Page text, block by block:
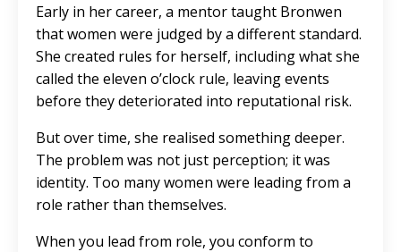
Early in her career, a mentor taught Bronwen
that women were judged by a different standard.
She created rules for herself, including what she
called the eleven o’clock rule, leaving events
before they deteriorated into reputational risk.
But over time, she realised something deeper.
The problem was not just perception; it was
identity. Too many women were leading from a
role rather than themselves.
When you lead from role, you conform to